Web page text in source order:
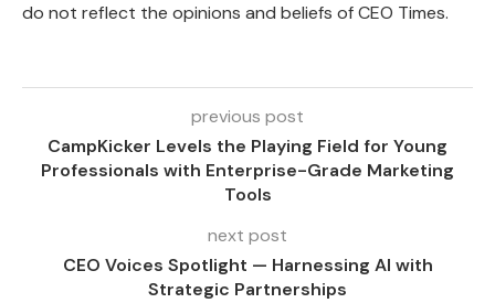
do not reflect the opinions and beliefs of CEO Times.
previous post
CampKicker Levels the Playing Field for Young
Professionals with Enterprise-Grade Marketing
Tools
next post
CEO Voices Spotlight — Harnessing AI with
Strategic Partnerships